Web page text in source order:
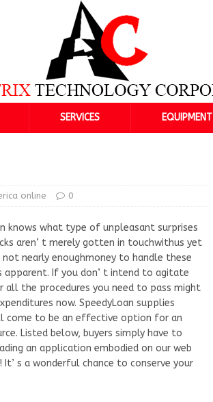
SERVICES EQUIPMENT
online 0
knows what type of unpleasant surprises
aren’ t merely gotten in touchwithus yet
nearly enoughmoney to handle these
apparent. If you don’ t intend to agitate
all the procedures you need to pass might
now. SpeedyLoan supplies
come to be an effective option for an
Listed below, buyers simply have to
an application embodied on our web
s a wonderful chance to conserve your